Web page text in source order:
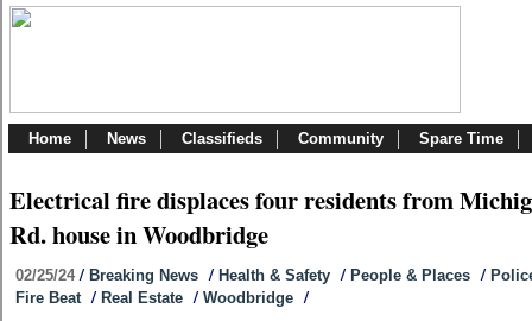
Home News Classifieds Community Spare Time
Electrical fire displaces four residents from
Rd. house in Woodbridge
02/25/24 / Breaking News / Health & Safety / People & Places /
Fire Beat / Real Estate / Woodbridge /